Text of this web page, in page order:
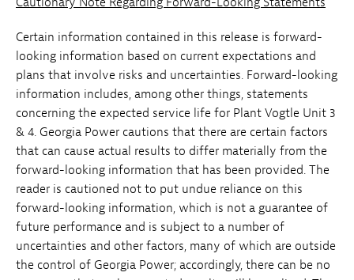
Certain information contained in this release is forward-
looking information based on current expectations and
plans that involve risks and uncertainties. Forward-looking
information includes, among other things, statements
concerning the expected service life for Plant Vogtle Unit 3
& 4. Georgia Power cautions that there are certain factors
that can cause actual results to differ materially from the
forward-looking information that has been provided. The
reader is cautioned not to put undue reliance on this
forward-looking information, which is not a guarantee of
future performance and is subject to a number of
uncertainties and other factors, many of which are outside
the control of Georgia Power; accordingly, there can be no